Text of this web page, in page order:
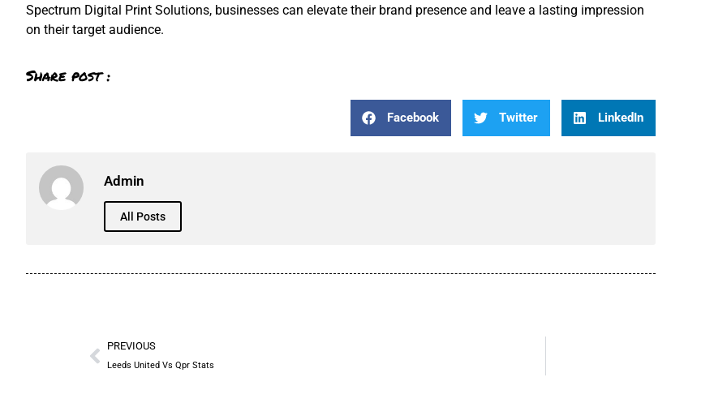
Spectrum Digital Print Solutions, businesses can elevate their brand presence and leave a lasting impression
on their target audience.
Share post :
Facebook Twitter LinkedIn
Admin
All Posts
PREVIOUS
Leeds United Vs Qpr Stats